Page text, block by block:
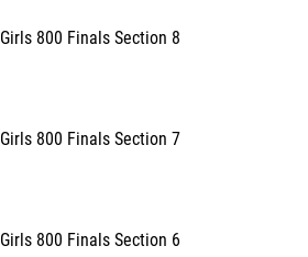
Girls 800 Finals Section 8
Girls 800 Finals Section 7
Girls 800 Finals Section 6